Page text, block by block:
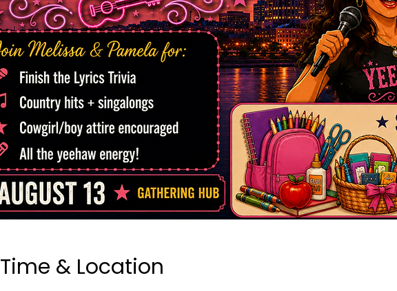
Time & Location